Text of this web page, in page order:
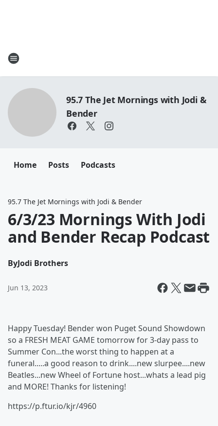
95.7 The Jet Mornings with Jodi &
Bender
Home Posts Podcasts
95.7 The Jet Mornings with Jodi & Bender
6/3/23 Mornings With Jodi
and Bender Recap Podcast
ByJodi Brothers
Jun 13, 2023
Happy Tuesday! Bender won Puget Sound Showdown
so a FRESH MEAT GAME tomorrow for 3-day pass to
Summer Con...the worst thing to happen at a
funeral.....a good reason to drink....new slurpee....new
Beatles...new Wheel of Fortune host...whats a lead pig
and MORE! Thanks for listening!
https://p.ftur.io/kjr/4960